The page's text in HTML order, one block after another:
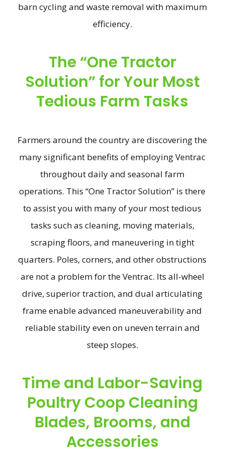
barn cycling and waste removal with maximum
efficiency.
The “One Tractor
Solution” for Your Most
Tedious Farm Tasks
Farmers around the country are discovering the
many significant benefits of employing Ventrac
throughout daily and seasonal farm
operations. This “One Tractor Solution” is there
to assist you with many of your most tedious
tasks such as cleaning, moving materials,
scraping floors, and maneuvering in tight
quarters. Poles, corners, and other obstructions
are not a problem for the Ventrac. Its all-wheel
drive, superior traction, and dual articulating
frame enable advanced maneuverability and
reliable stability even on uneven terrain and
steep slopes.
Time and Labor-Saving
Poultry Coop Cleaning
Blades, Brooms, and
Accessories